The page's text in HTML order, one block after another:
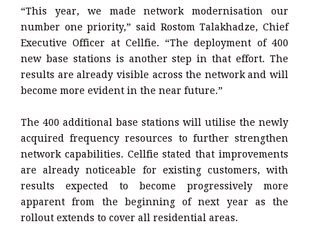
“This year, we made network modernisation our
number one priority,” said Rostom Talakhadze, Chief
Executive Officer at Cellfie. “The deployment of 400
new base stations is another step in that effort. The
results are already visible across the network and will
become more evident in the near future.”
The 400 additional base stations will utilise the newly
acquired frequency resources to further strengthen
network capabilities. Cellfie stated that improvements
are already noticeable for existing customers, with
results expected to become progressively more
apparent from the beginning of next year as the
rollout extends to cover all residential areas.